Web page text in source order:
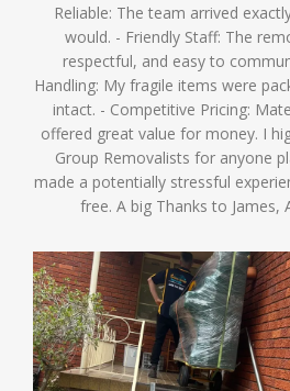
Reliable: The team arrived
would. - Friendly Staff: The
respectful, and easy to
Handling: My fragile items were
intact. - Competitive Pricing:
offered great value for money. I
Group Removalists for anyone
made a potentially stressful
free. A big Thanks to James,